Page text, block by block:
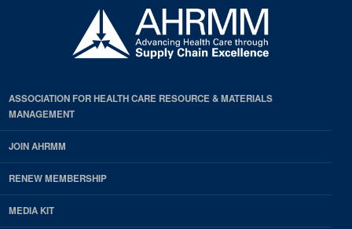
ASSOCIATION FOR HEALTH CARE RESOURCE & MATERIALS
MANAGEMENT
JOIN AHRMM
RENEW MEMBERSHIP
MEDIA KIT